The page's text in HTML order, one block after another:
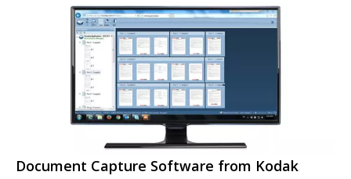
Document Capture Software from Kodak